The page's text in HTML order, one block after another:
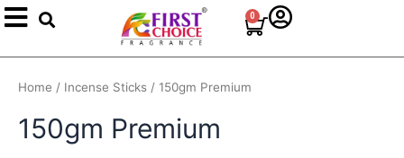
Skip
to
Search 0 Cart
Home / Incense Sticks / 150gm Premium
150gm Premium